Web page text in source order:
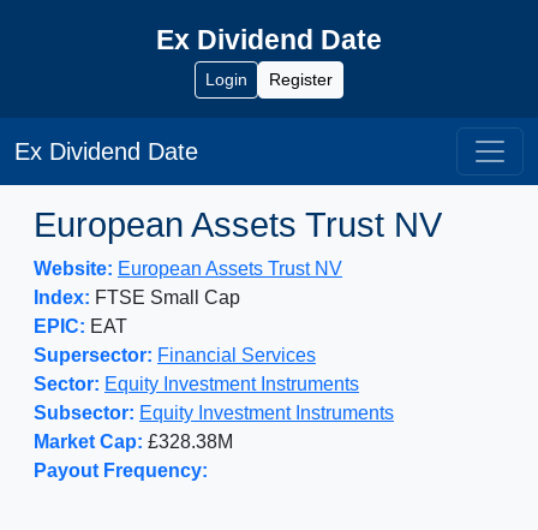
Ex Dividend Date
Login Register
Ex Dividend Date
European Assets Trust NV
Website: European Assets Trust NV
Index: FTSE Small Cap
EPIC: EAT
Supersector: Financial Services
Sector: Equity Investment Instruments
Subsector: Equity Investment Instruments
Market Cap: £328.38M
Payout Frequency: